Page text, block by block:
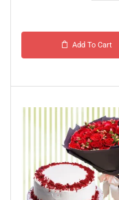
Add To Cart